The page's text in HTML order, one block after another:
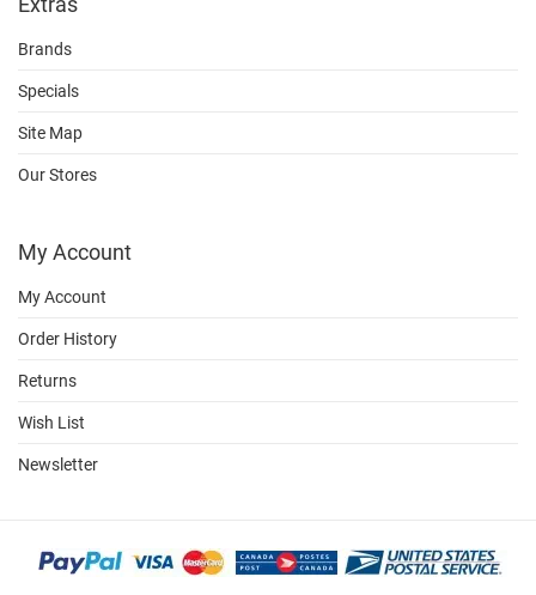
Brands
Specials
Site Map
Our Stores
My Account
My Account
Order History
Returns
Wish List
Newsletter